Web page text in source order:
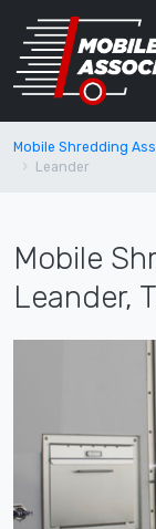
Mobile Shredding
Leander
Mobile
Leander,